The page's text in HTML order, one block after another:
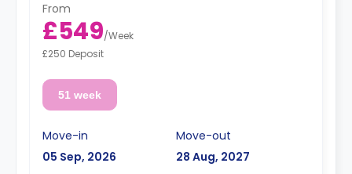
From
£549/Week
£250 Deposit
51 week
Move-in
05 Sep, 2026
Move-out
28 Aug, 2027